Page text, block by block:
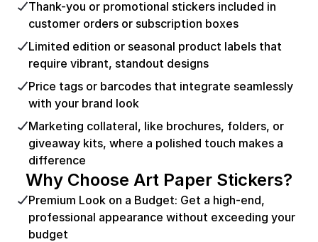
Thank-you or promotional stickers included in
customer orders or subscription boxes
Limited edition or seasonal product labels that
require vibrant, standout designs
Price tags or barcodes that integrate seamlessly
with your brand look
Marketing collateral, like brochures, folders, or
giveaway kits, where a polished touch makes a
difference
Why Choose Art Paper Stickers?
Premium Look on a Budget: Get a high-end,
professional appearance without exceeding your
budget